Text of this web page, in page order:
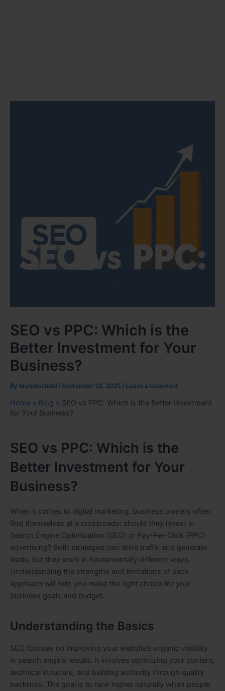
SEO vs PPC: Which is the
Better Investment for Your
Business?
By brandmebold / September 22, 2025 / Leave a Comment
Home » Blog » SEO vs PPC: Which is the Better Investment
for Your Business?
SEO vs PPC: Which is the
Better Investment for Your
Business?
When it comes to digital marketing, business owners often
find themselves at a crossroads: should they invest in
Search Engine Optimization (SEO) or Pay-Per-Click (PPC)
advertising? Both strategies can drive traffic and generate
leads, but they work in fundamentally different ways.
Understanding the strengths and limitations of each
approach will help you make the right choice for your
business goals and budget.
Understanding the Basics
SEO focuses on improving your website’s organic visibility
in search engine results. It involves optimizing your content,
technical structure, and building authority through quality
backlinks. The goal is to rank higher naturally when people